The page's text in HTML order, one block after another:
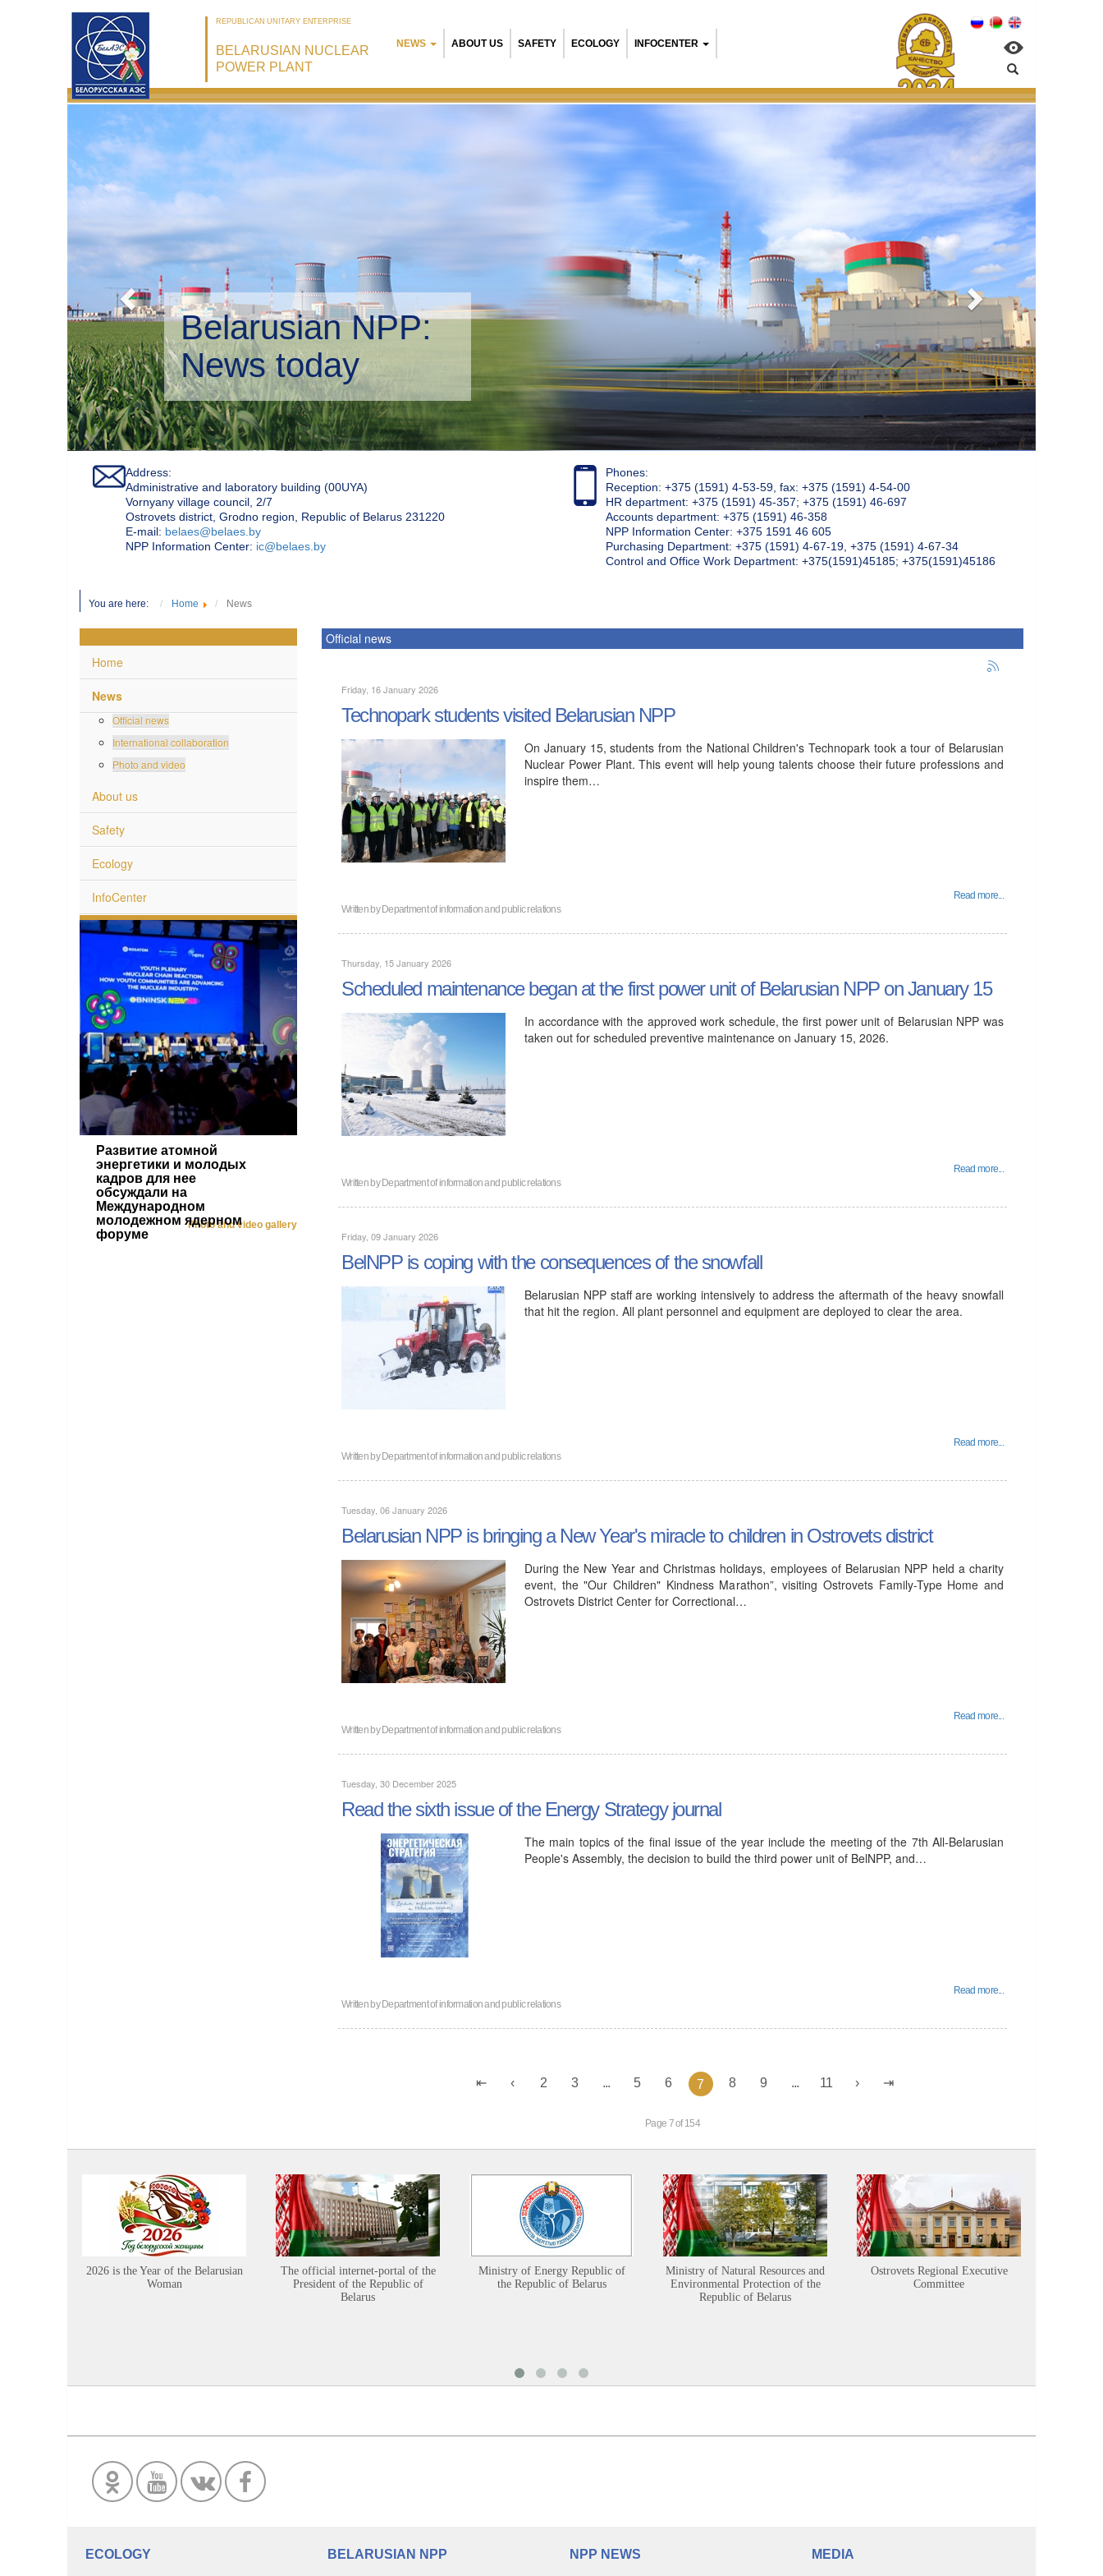
REPUBLICAN UNITARY ENTERPRISE
BELARUSIAN NUCLEAR
POWER PLANT
NEWS ABOUT US SAFETY ECOLOGY INFOCENTER
Belarusian NPP:
Environmental management
Address:
Administrative and laboratory building (00UYA)
Vornyany village council, 2/7
Ostrovets district, Grodno region, Republic of Belarus 231220
Е-mail: belaes@belaes.by
NPP Information Center: ic@belaes.by
Phones:
Reception: +375 (1591) 4-53-59, fax: +375 (1591) 4-54-00
HR department: +375 (1591) 45-357; +375 (1591) 46-697
Accounts department: +375 (1591) 46-358
NPP Information Center: +375 1591 46 605
Purchasing Department: +375 (1591) 4-67-19, +375 (1591) 4-67-34
Control and Office Work Department: +375(1591)45185; +375(1591)45186
You are here: Home News
Home
News
Official news
International collaboration
Photo and video
About us
Safety
Ecology
InfoCenter
Развитие атомной
энергетики и молодых
кадров для нее
обсуждали на
Международном
молодежном ядерном
форуме
Photo and video gallery
Official news
Friday, 16 January 2026
Technopark students visited Belarusian NPP
On January 15, students from the National Children's Technopark took a tour of Belarusian
Nuclear Power Plant. This event will help young talents choose their future professions and
inspire them…
Read more...
Written byDepartment of information and public relations
Thursday, 15 January 2026
Scheduled maintenance began at the first power unit of Belarusian NPP on January 15
In accordance with the approved work schedule, the first power unit of Belarusian NPP was
taken out for scheduled preventive maintenance on January 15, 2026.
Read more...
Written byDepartment of information and public relations
Friday, 09 January 2026
BelNPP is coping with the consequences of the snowfall
Belarusian NPP staff are working intensively to address the aftermath of the heavy snowfall
that hit the region. All plant personnel and equipment are deployed to clear the area.
Read more...
Written byDepartment of information and public relations
Tuesday, 06 January 2026
Belarusian NPP is bringing a New Year's miracle to children in Ostrovets district
During the New Year and Christmas holidays, employees of Belarusian NPP held a charity
event, the "Our Children" Kindness Marathon”, visiting Ostrovets Family-Type Home and
Ostrovets District Center for Correctional…
Read more...
Written byDepartment of information and public relations
Tuesday, 30 December 2025
Read the sixth issue of the Energy Strategy journal
The main topics of the final issue of the year include the meeting of the 7th All-Belarusian
People's Assembly, the decision to build the third power unit of BelNPP, and…
Read more...
Written byDepartment of information and public relations
2 3 5 6 7 8 9 11
Page 7 of 154
2026 is the Year of the Belarusian
Woman
The official internet-portal of the
President of the Republic of
Belarus
Ministry of Energy Republic of
the Republic of Belarus
Ministry of Natural Resources and
Environmental Protection of the
Republic of Belarus
Ostrovets Regional Executive
Committee
ECOLOGY
BELARUSIAN NPP
NPP NEWS
MEDIA